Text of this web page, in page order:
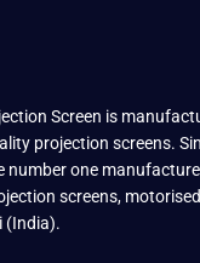
Screen is
projection screens.
number one
screens,
(India).